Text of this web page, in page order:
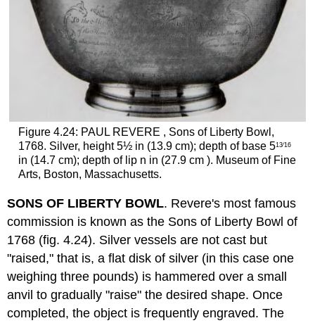
Figure 4.24: PAUL REVERE , Sons of Liberty Bowl,
1768. Silver, height 5½ in (13.9 cm); depth of base 513⁄16
in (14.7 cm); depth of lip n in (27.9 cm ). Museum of Fine
Arts, Boston, Massachusetts.
SONS OF LIBERTY BOWL. Revere's most famous
commission is known as the Sons of Liberty Bowl of
1768 (fig. 4.24). Silver vessels are not cast but
"raised," that is, a flat disk of silver (in this case one
weighing three pounds) is hammered over a small
anvil to gradually "raise" the desired shape. Once
completed, the object is frequently engraved. The